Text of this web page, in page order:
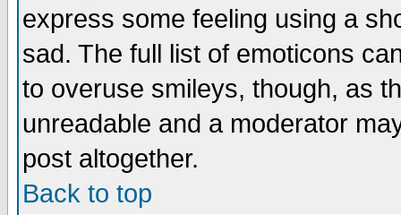
express some feeling using a
sad. The full list of emoticons
to overuse smileys, though, as
unreadable and a moderator
post altogether.
Back to top